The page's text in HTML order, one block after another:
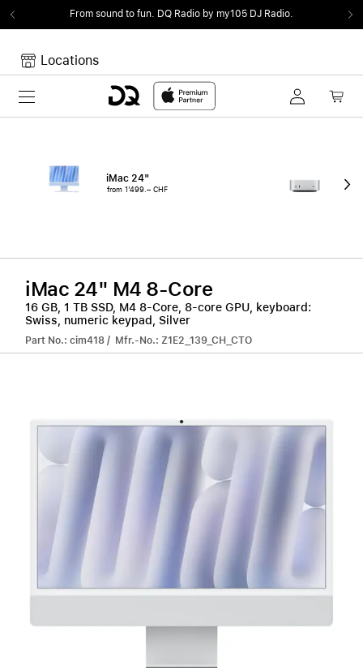
From sound to fun. DQ Radio by my105 DJ Radio.
Locations
Toggle navigation
iMac 24"
from 1'499.– CHF
iMac 24" M4 8-Core
16 GB, 1 TB SSD, M4 8-Core, 8-core GPU, keyboard:
Swiss, numeric keypad, Silver
Part No.: cim418 / Mfr.-No.: Z1E2_139_CH_CTO